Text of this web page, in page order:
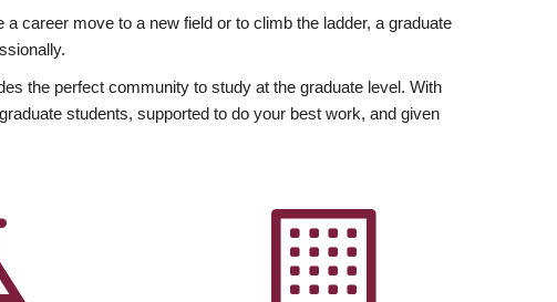
career move to a new field or to climb the ladder, a graduate
the perfect community to study at the graduate level. With
students, supported to do your best work, and given